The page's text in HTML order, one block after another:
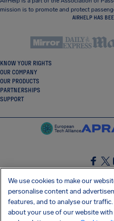
mission is to promote and protect
AIRHELP HAS
KNOW YOUR RIGHTS
OUR COMPANY
OUR PRODUCTS
PARTNERSHIPS
SUPPORT
GET OUR
We use cookies to make our
personalise content and
features, and to analyse our
about your use of our website